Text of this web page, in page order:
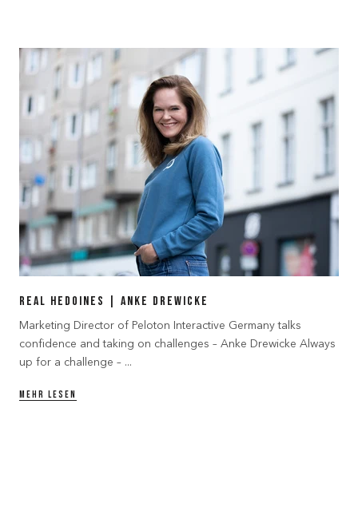
Real Hedoines | Anke Drewicke
Marketing Director of Peloton Interactive Germany talks
confidence and taking on challenges – Anke Drewicke Always
up for a challenge – ...
MEHR LESEN